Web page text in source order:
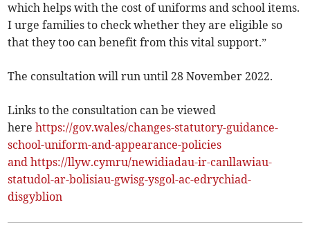
which helps with the cost of uniforms and school items.
I urge families to check whether they are eligible so
that they too can benefit from this vital support.”
The consultation will run until 28 November 2022.
Links to the consultation can be viewed
herehttps://gov.wales/changes-statutory-guidance-
school-uniform-and-appearance-policies
andhttps://llyw.cymru/newidiadau-ir-canllawiau-
statudol-ar-bolisiau-gwisg-ysgol-ac-edrychiad-
disgyblion